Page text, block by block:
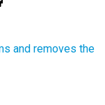
and removes the